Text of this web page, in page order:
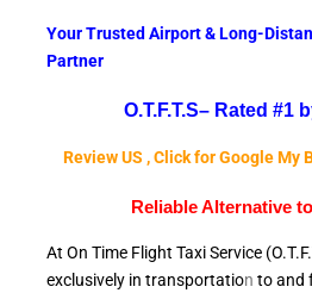
Your Trusted Airport & Long-
Partner
O.T.F.T.S– Rated #1
Review US , Click for Google My
Reliable Alternative
At On Time Flight Taxi Service
exclusively in transportation to and